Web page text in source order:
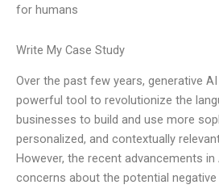
for humans
Write My Case Study
Over the past few years, generative
powerful tool to revolutionize the
businesses to build and use more
personalized, and contextually
However, the recent advancements
concerns about the potential